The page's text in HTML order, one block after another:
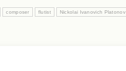
composer flutist Nickolai Ivanovich Platonov